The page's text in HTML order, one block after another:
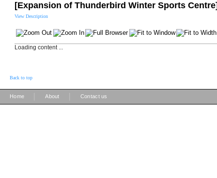
[Expansion of Thunderbird Winter Sports
View Description
Loading content ...
Back to top
Home About Contact us